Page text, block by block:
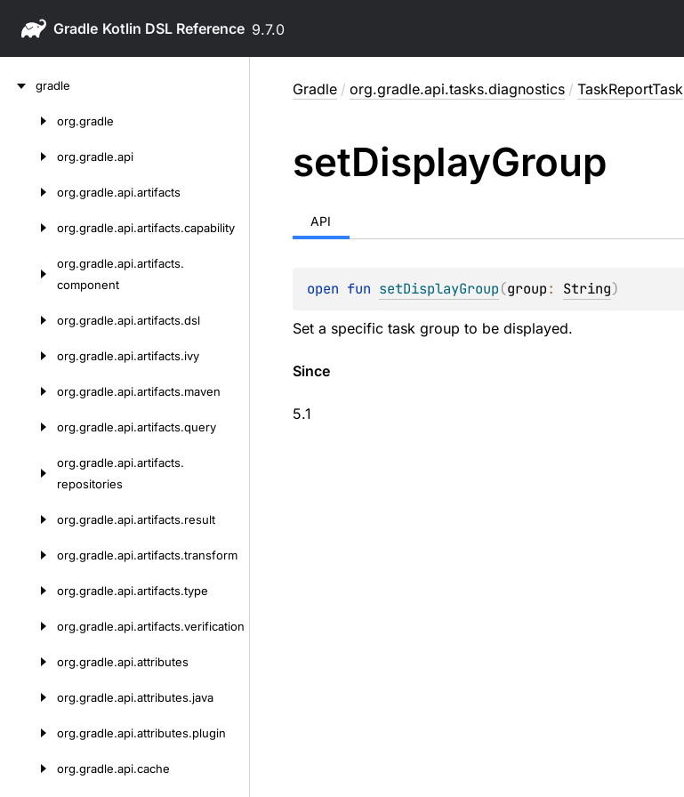
Gradle 9.7.0
gradle
org.gradle
org.gradle.api
org.gradle.api.artifacts
org.gradle.api.artifacts.capability
org.gradle.api.artifacts.
component
org.gradle.api.artifacts.dsl
org.gradle.api.artifacts.ivy
org.gradle.api.artifacts.maven
org.gradle.api.artifacts.query
org.gradle.api.artifacts.
repositories
org.gradle.api.artifacts.result
org.gradle.api.artifacts.transform
org.gradle.api.artifacts.type
org.gradle.api.artifacts.verification
org.gradle.api.attributes
org.gradle.api.attributes.java
org.gradle.api.attributes.plugin
org.gradle.api.cache
Gradle / org.gradle.api.tasks.diagnostics / TaskReportTask
setDisplayGroup
API
open fun setDisplayGroup(group: String)
Set a specific task group to be displayed.
Since
5.1